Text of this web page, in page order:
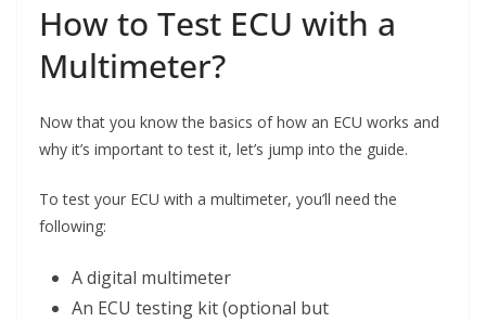
How to Test ECU with a
Multimeter?
Now that you know the basics of how an ECU works and
why it’s important to test it, let’s jump into the guide.
To test your ECU with a multimeter, you’ll need the
following:
A digital multimeter
An ECU testing kit (optional but